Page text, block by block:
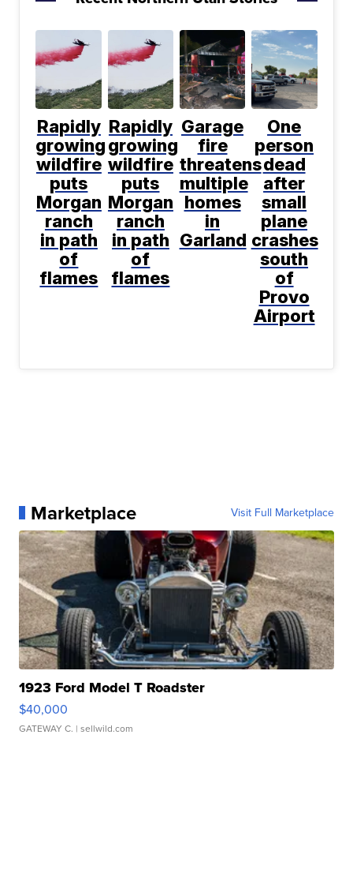
Rapidly
growing
wildfire
puts
Morgan
ranch
in path
of
flames
Rapidly
growing
wildfire
puts
Morgan
ranch
in path
of
flames
Garage
fire
threatens
multiple
homes
in
Garland
One
person
dead
after
small
plane
crashes
south
of
Provo
Airport
Marketplace Visit Full Marketplace
1923 Ford Model T Roadster
$40,000
GATEWAY C. | sellwild.com